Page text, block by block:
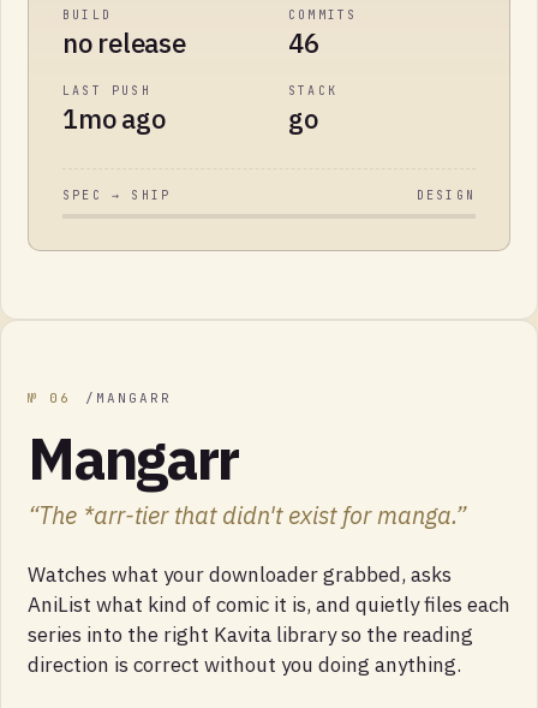
BUILD
no release
COMMITS
46
LAST PUSH
1mo ago
STACK
go
SPEC → SHIP DESIGN
№ 06 / MANGARR
Mangarr
“The *arr-tier that didn't exist for manga.”
Watches what your downloader grabbed, asks
AniList what kind of comic it is, and quietly files each
series into the right Kavita library so the reading
direction is correct without you doing anything.